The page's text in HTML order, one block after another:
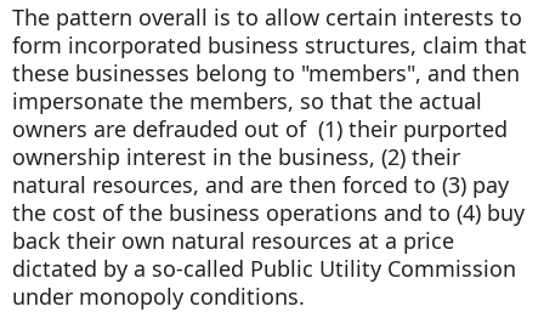
The pattern overall is to allow certain interests to
form incorporated business structures, claim that
these businesses belong to "members", and then
impersonate the members, so that the actual
owners are defrauded out of (1) their purported
ownership interest in the business, (2) their
natural resources, and are then forced to (3) pay
the cost of the business operations and to (4) buy
back their own natural resources at a price
dictated by a so-called Public Utility Commission
under monopoly conditions.